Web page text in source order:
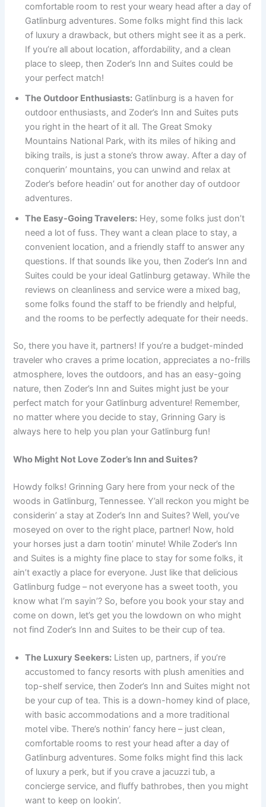
comfortable room to rest your weary head after a day of
Gatlinburg adventures. Some folks might find this lack
of luxury a drawback, but others might see it as a perk.
If you’re all about location, affordability, and a clean
place to sleep, then Zoder’s Inn and Suites could be
your perfect match!
The Outdoor Enthusiasts: Gatlinburg is a haven for
outdoor enthusiasts, and Zoder’s Inn and Suites puts
you right in the heart of it all. The Great Smoky
Mountains National Park, with its miles of hiking and
biking trails, is just a stone’s throw away. After a day of
conquerin’ mountains, you can unwind and relax at
Zoder’s before headin’ out for another day of outdoor
adventures.
The Easy-Going Travelers: Hey, some folks just don’t
need a lot of fuss. They want a clean place to stay, a
convenient location, and a friendly staff to answer any
questions. If that sounds like you, then Zoder’s Inn and
Suites could be your ideal Gatlinburg getaway. While the
reviews on cleanliness and service were a mixed bag,
some folks found the staff to be friendly and helpful,
and the rooms to be perfectly adequate for their needs.
So, there you have it, partners! If you’re a budget-minded
traveler who craves a prime location, appreciates a no-frills
atmosphere, loves the outdoors, and has an easy-going
nature, then Zoder’s Inn and Suites might just be your
perfect match for your Gatlinburg adventure! Remember,
no matter where you decide to stay, Grinning Gary is
always here to help you plan your Gatlinburg fun!
Who Might Not Love Zoder’s Inn and Suites?
Howdy folks! Grinning Gary here from your neck of the
woods in Gatlinburg, Tennessee. Y’all reckon you might be
considerin’ a stay at Zoder’s Inn and Suites? Well, you’ve
moseyed on over to the right place, partner! Now, hold
your horses just a darn tootin’ minute! While Zoder’s Inn
and Suites is a mighty fine place to stay for some folks, it
ain’t exactly a place for everyone. Just like that delicious
Gatlinburg fudge – not everyone has a sweet tooth, you
know what I’m sayin’? So, before you book your stay and
come on down, let’s get you the lowdown on who might
not find Zoder’s Inn and Suites to be their cup of tea.
The Luxury Seekers: Listen up, partners, if you’re
accustomed to fancy resorts with plush amenities and
top-shelf service, then Zoder’s Inn and Suites might not
be your cup of tea. This is a down-homey kind of place,
with basic accommodations and a more traditional
motel vibe. There’s nothin’ fancy here – just clean,
comfortable rooms to rest your head after a day of
Gatlinburg adventures. Some folks might find this lack
of luxury a perk, but if you crave a jacuzzi tub, a
concierge service, and fluffy bathrobes, then you might
want to keep on lookin’.